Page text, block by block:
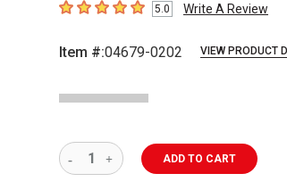
5out of 5 stars5.0 Write A Review
Item #:04679-0202 VIEW PRODUCT
ADD TO CART